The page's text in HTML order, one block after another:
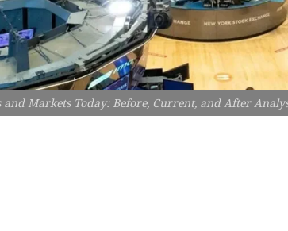
and Markets Today: Before, Current, and After